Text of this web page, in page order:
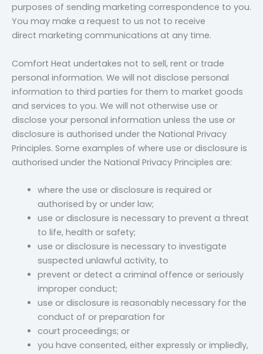
purposes of sending marketing correspondence to you.
You may make a request to us not to receive
direct marketing communications at any time.
Comfort Heat undertakes not to sell, rent or trade
personal information. We will not disclose personal
information to third parties for them to market goods
and services to you. We will not otherwise use or
disclose your personal information unless the use or
disclosure is authorised under the National Privacy
Principles. Some examples of where use or disclosure is
authorised under the National Privacy Principles are:
where the use or disclosure is required or
authorised by or under law;
use or disclosure is necessary to prevent a threat
to life, health or safety;
use or disclosure is necessary to investigate
suspected unlawful activity, to
prevent or detect a criminal offence or seriously
improper conduct;
use or disclosure is reasonably necessary for the
conduct of or preparation for
court proceedings; or
you have consented, either expressly or impliedly,